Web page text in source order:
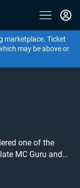
marketplace. Ticket
may be above or
one of the
MC Guru and